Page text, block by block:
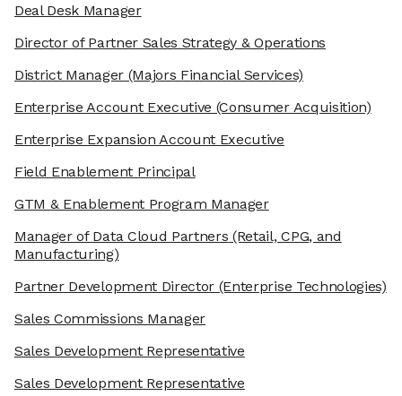
Deal Desk Manager
Director of Partner Sales Strategy & Operations
District Manager(Majors Financial Services)
Enterprise Account Executive (Consumer Acquisition)
Enterprise Expansion Account Executive
Field Enablement Principal
GTM & Enablement Program Manager
Manager of Data Cloud Partners (Retail, CPG, and
Manufacturing)
Partner Development Director (Enterprise Technologies)
Sales Commissions Manager
Sales Development Representative
Sales Development Representative